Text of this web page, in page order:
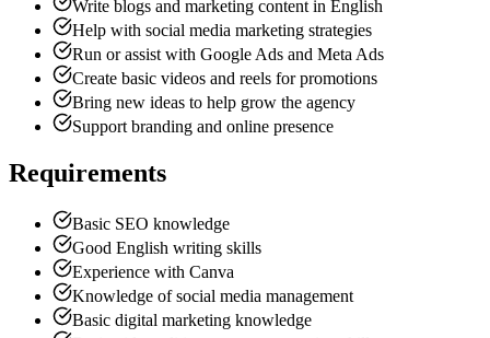
Write blogs and marketing content in English
Help with social media marketing strategies
Run or assist with Google Ads and Meta Ads
Create basic videos and reels for promotions
Bring new ideas to help grow the agency
Support branding and online presence
Requirements
Basic SEO knowledge
Good English writing skills
Experience with Canva
Knowledge of social media management
Basic digital marketing knowledge